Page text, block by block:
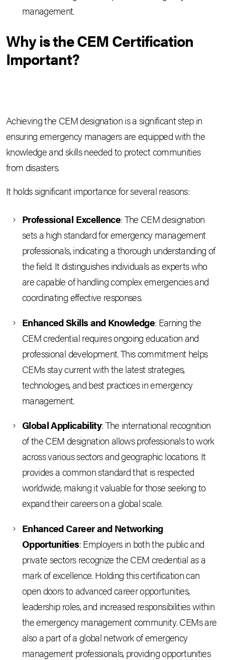
management.
Why is the CEM Certification
Important?
Achieving the CEM designation is a significant step in
ensuring emergency managers are equipped with the
knowledge and skills needed to protect communities
from disasters.
It holds significant importance for several reasons:
Professional Excellence: The CEM designation
sets a high standard for emergency management
professionals, indicating a thorough understanding of
the field. It distinguishes individuals as experts who
are capable of handling complex emergencies and
coordinating effective responses.
Enhanced Skills and Knowledge: Earning the
CEM credential requires ongoing education and
professional development. This commitment helps
CEMs stay current with the latest strategies,
technologies, and best practices in emergency
management.
Global Applicability: The international recognition
of the CEM designation allows professionals to work
across various sectors and geographic locations. It
provides a common standard that is respected
worldwide, making it valuable for those seeking to
expand their careers on a global scale.
Enhanced Career and Networking
Opportunities: Employers in both the public and
private sectors recognize the CEM credential as a
mark of excellence. Holding this certification can
open doors to advanced career opportunities,
leadership roles, and increased responsibilities within
the emergency management community. CEMs are
also a part of a global network of emergency
management professionals, providing opportunities